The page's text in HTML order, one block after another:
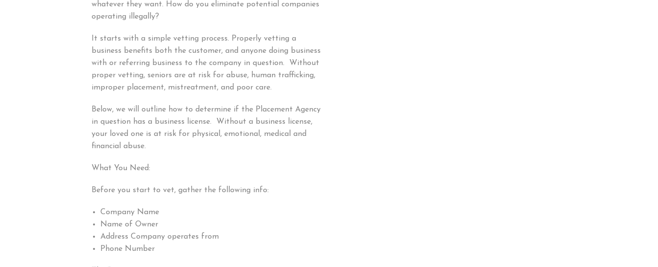
whatever they want. How do you eliminate potential companies
operating illegally?
It starts with a simple vetting process. Properly vetting a
business benefits both the customer, and anyone doing business
with or referring business to the company in question. Without
proper vetting, seniors are at risk for abuse, human trafficking,
improper placement, mistreatment, and poor care.
Below, we will outline how to determine if the Placement Agency
in question has a business license. Without a business license,
your loved one is at risk for physical, emotional, medical and
financial abuse.
What You Need:
Before you start to vet, gather the following info:
Company Name
Name of Owner
Address Company operates from
Phone Number